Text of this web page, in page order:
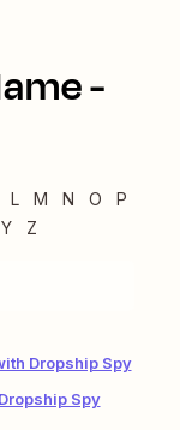
-
L M N O
P
Y Z
Dropship Spy
Spy